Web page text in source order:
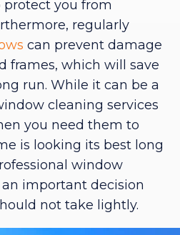
you from
regularly
can prevent damage
frames, which will save
run. While it can be a
cleaning services
you need them to
is looking its best long
window
important decision
not take lightly.